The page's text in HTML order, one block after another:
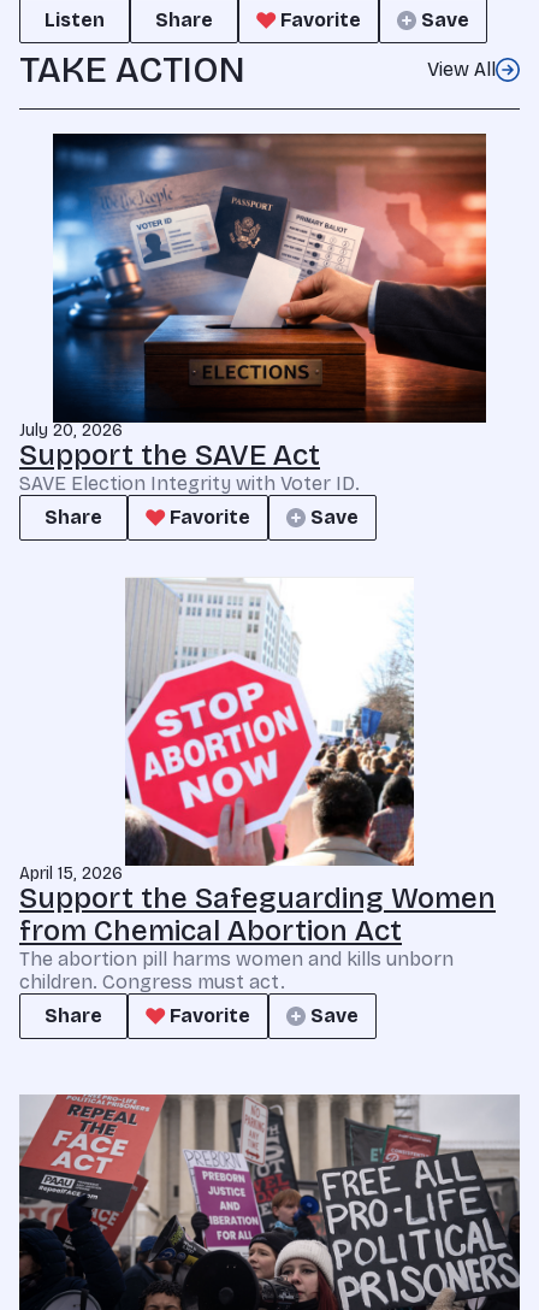
Listen
Share Favorite Save
TAKE ACTION View All
July 20, 2026
Support the SAVE Act
SAVE Election Integrity with Voter ID.
Share
Favorite Save
April 15, 2026
Support the Safeguarding Women
from Chemical Abortion Act
The abortion pill harms women and kills unborn
children. Congress must act.
Share
Favorite Save